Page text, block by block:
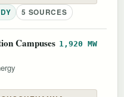
5 SOURCES
Campuses 1,920 MW